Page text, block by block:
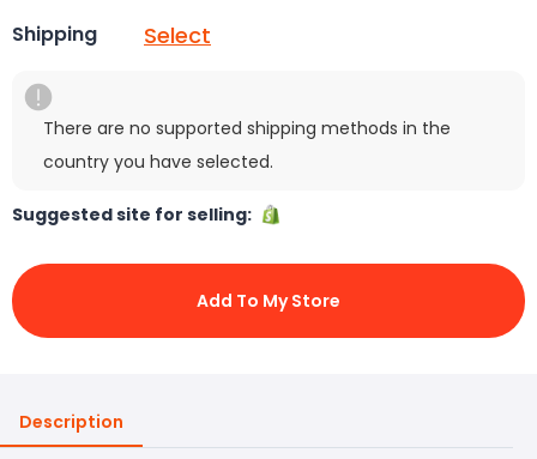
Shipping Select
There are no supported shipping methods in the
country you have selected.
Suggested site for selling:
Add To My Store
Description